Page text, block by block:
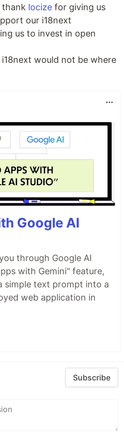
thank locize for giving us
our i18next
us to invest in open
would not be where
Google AI
through Google AI
with Gemini" feature,
simple text prompt into a
web application in
Subscribe